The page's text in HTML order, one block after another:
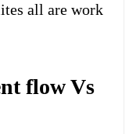
all are work
flow Vs